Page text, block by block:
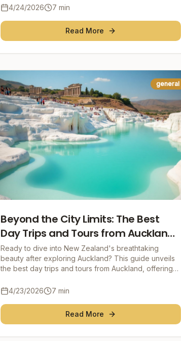
landscape. E
4/24/2026 7 min
Read More
general
Beyond the City Limits: The Best
Day Trips and Tours from Auckland,
New Zealand
Ready to dive into New Zealand's breathtaking
beauty after exploring Auckland? This guide unveils
the best day trips and tours from Auckland, offering
4/23/2026
7 min
Read More